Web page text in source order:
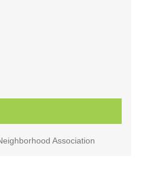
Association